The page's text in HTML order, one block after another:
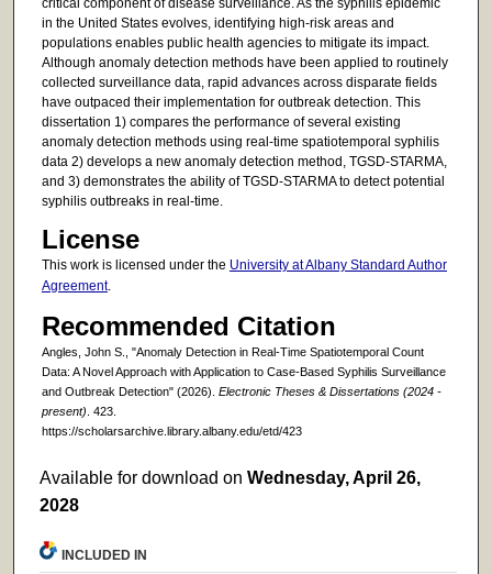
critical component of disease surveillance. As the syphilis epidemic
in the United States evolves, identifying high-risk areas and
populations enables public health agencies to mitigate its impact.
Although anomaly detection methods have been applied to routinely
collected surveillance data, rapid advances across disparate fields
have outpaced their implementation for outbreak detection. This
dissertation 1) compares the performance of several existing
anomaly detection methods using real-time spatiotemporal syphilis
data 2) develops a new anomaly detection method, TGSD-STARMA,
and 3) demonstrates the ability of TGSD-STARMA to detect potential
syphilis outbreaks in real-time.
License
This work is licensed under the University at Albany Standard Author
Agreement.
Recommended Citation
Angles, John S., "Anomaly Detection in Real-Time Spatiotemporal Count
Data: A Novel Approach with Application to Case-Based Syphilis Surveillance
and Outbreak Detection" (2026). Electronic Theses & Dissertations (2024 -
present) . 423.
https://scholarsarchive.library.albany.edu/etd/423
Available for download onWednesday, April 26,
2028
INCLUDED IN